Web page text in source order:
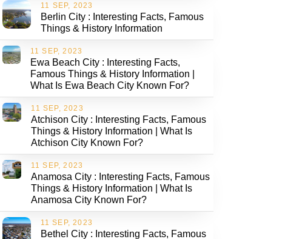
11 SEP, 2023
Berlin City : Interesting Facts, Famous
Things & History Information
11 SEP, 2023
Ewa Beach City : Interesting Facts,
Famous Things & History Information |
What Is Ewa Beach City Known For?
11 SEP, 2023
Atchison City : Interesting Facts, Famous
Things & History Information | What Is
Atchison City Known For?
11 SEP, 2023
Anamosa City : Interesting Facts, Famous
Things & History Information | What Is
Anamosa City Known For?
11 SEP, 2023
Bethel City : Interesting Facts, Famous